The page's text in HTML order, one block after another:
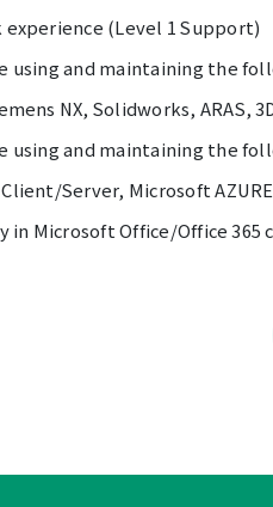
experience (Level 1 Support)
using and maintaining the
NX, Solidworks, ARAS,
using and maintaining the
Server, Microsoft
in Microsoft Office/Office 365